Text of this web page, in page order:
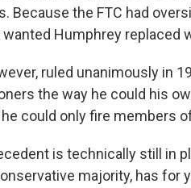
Because the FTC had
wanted Humphrey replaced
ruled unanimously in
the way he could his
could only fire members
is technically still in
majority, has for